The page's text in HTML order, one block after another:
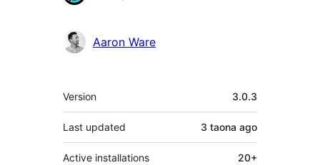
Aaron Ware
Meta
Version 3.0.3
Last updated 3 taona ago
Active installations 20+